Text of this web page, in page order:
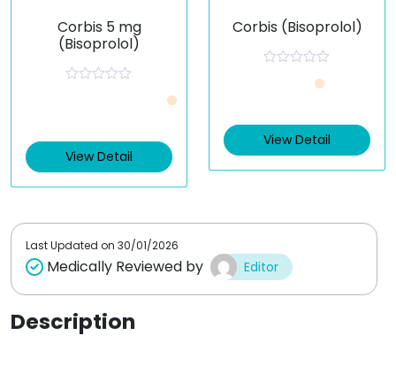
Corbis 5 mg
(Bisoprolol)
d
0
t
5
View Detail
Corbis (Bisoprolol)
d
0
t
View Detail
Last Updated on 30/01/2026
Medically Reviewed by Editor
Description